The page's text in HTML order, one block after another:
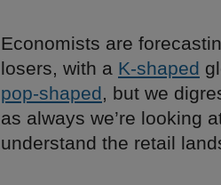
Economists are
losers, with a K-shaped
pop-shaped, but we
as always we’re looking
understand the retail